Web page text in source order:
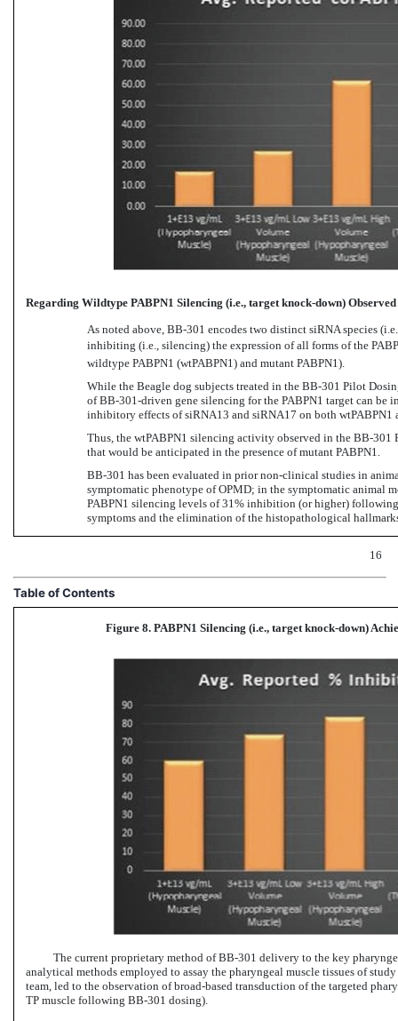
Regarding Wildtype PABPN1 Silencing (i.e., target knock-down) Observed
As noted above, BB-301 encodestwo distinct siRNA species
inhibiting (i.e., silencing) the expression of all forms of the
wildtype PABPN1 (wtPABPN1) and mutant PABPN1).
While the Beagle dog subjects treated in the BB-301 Pilot
of BB-301-driven genesilencing for the PABPN1 target can be
inhibitory effects of siRNA13 and siRNA17 on both wtPABPN1
Thus, the wtPABPN1 silencing activity observed in the BB-301
that would be anticipated in the presence of mutant PABPN1.
BB-301 hasbeen evaluated in prior non-clinical studiesin
symptomatic phenotype of OPMD; in the symptomatic animal
PABPN1 silencing levels of 31% inhibition (or higher)
symptoms and the elimination of the histopathological
16
Table of Contents
Figure 8. PABPN1 Silencing (i.e., target knock-down)
The current proprietary methodof BB-301 delivery to the key
analytical methods employed to assay the pharyngeal muscle tissues of
team, led to the observation of broad-based transduction of the targeted
TP muscle following BB-301 dosing).